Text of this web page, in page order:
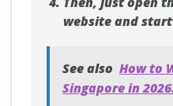
website and
See also How to
Singapore in